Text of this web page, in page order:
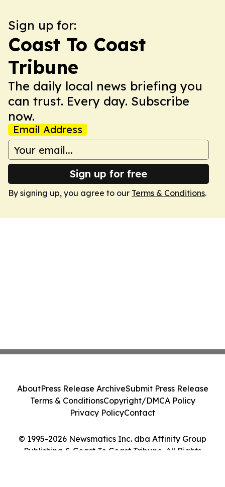
Sign up for:
Coast To Coast
Tribune
The daily local news briefing you
can trust. Every day. Subscribe
now.
Email Address
Sign up for free
By signing up, you agree to our Terms & Conditions.
© 1995-2026 Newsmatics Inc. dba Affinity Group
Publishing & Coast To Coast Tribune. All Rights
AboutPress Release ArchiveSubmit Press Release
Terms & ConditionsCopyright/DMCA Policy
Privacy PolicyContact